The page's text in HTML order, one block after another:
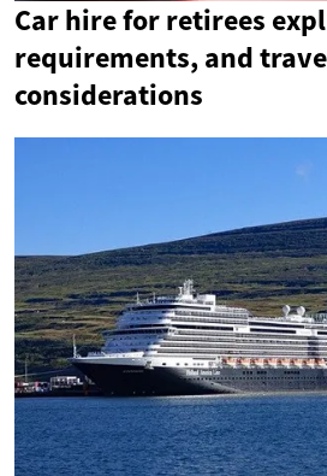
Car hire for retirees
requirements, and
considerations